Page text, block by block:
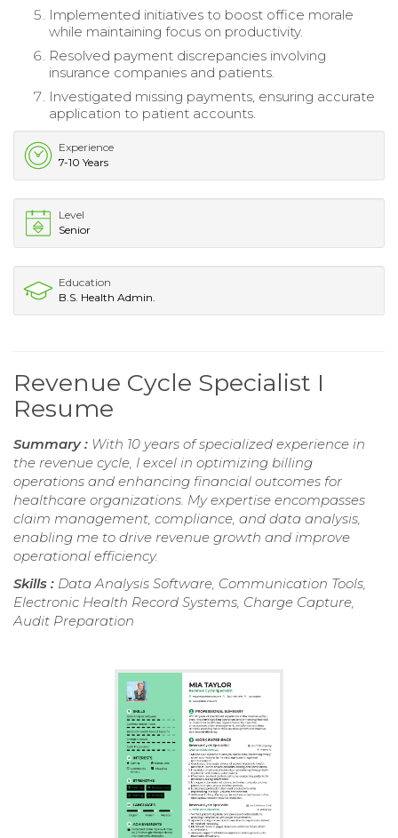
Implemented initiatives to boost office morale
while maintaining focus on productivity.
Resolved payment discrepancies involving
insurance companies and patients.
Investigated missing payments, ensuring accurate
application to patient accounts.
Experience
7-10 Years
Level
Senior
Education
B.S. Health Admin.
Revenue Cycle Specialist I
Resume
Summary : With 10 years of specialized experience in
the revenue cycle, I excel in optimizing billing
operations and enhancing financial outcomes for
healthcare organizations. My expertise encompasses
claim management, compliance, and data analysis,
enabling me to drive revenue growth and improve
operational efficiency.
Skills : Data Analysis Software, Communication Tools,
Electronic Health Record Systems, Charge Capture,
Audit Preparation